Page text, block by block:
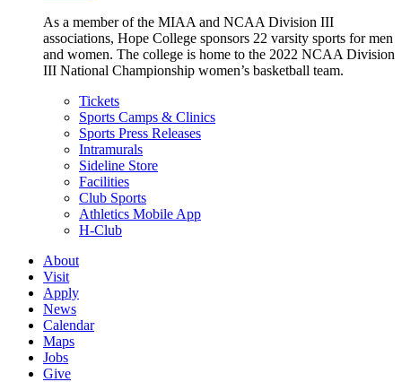
As a member of the MIAA and NCAA Division III
associations, Hope College sponsors 22 varsity sports for men
and women. The college is home to the 2022 NCAA Division
III National Championship women’s basketball team.
Tickets
Sports Camps & Clinics
Sports Press Releases
Intramurals
Sideline Store
Facilities
Club Sports
Athletics Mobile App
H-Club
About
Visit
Apply
News
Calendar
Maps
Jobs
Give